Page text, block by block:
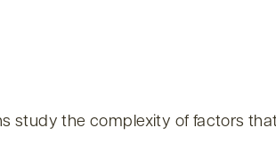
study the complexity of factors